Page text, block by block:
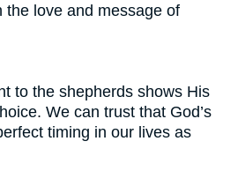
the love and message of
to the shepherds shows His
We can trust that God’s
timing in our lives as